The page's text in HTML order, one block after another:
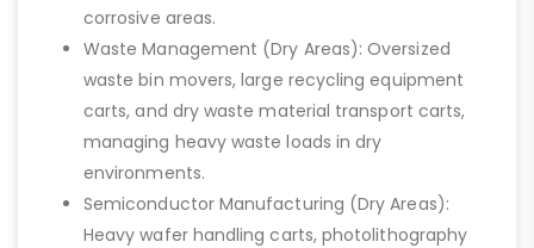
corrosive areas.
Waste Management (Dry Areas): Oversized
waste bin movers, large recycling equipment
carts, and dry waste material transport carts,
managing heavy waste loads in dry
environments.
Semiconductor Manufacturing (Dry Areas):
Heavy wafer handling carts, photolithography